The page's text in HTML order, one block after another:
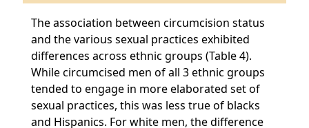
The association between circumcision status
and the various sexual practices exhibited
differences across ethnic groups (Table 4).
While circumcised men of all 3 ethnic groups
tended to engage in more elaborated set of
sexual practices, this was less true of blacks
and Hispanics. For white men, the difference